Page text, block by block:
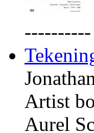
----------
Artist
Aurel